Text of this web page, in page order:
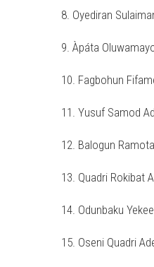
8. Oyediran
9. Àpáta
10. Fagbohun
11. Yusuf Samod
12. Balogun
13. Quadri Rokibat
14. Odunbaku
15. Oseni Quadri